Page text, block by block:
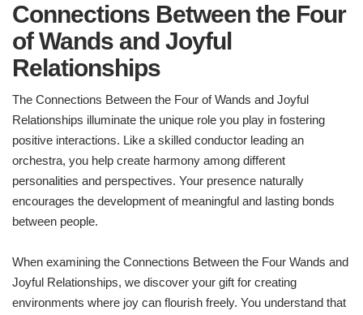
Connections Between the Four
of Wands and Joyful
Relationships
The Connections Between the Four of Wands and Joyful
Relationships illuminate the unique role you play in fostering
positive interactions. Like a skilled conductor leading an
orchestra, you help create harmony among different
personalities and perspectives. Your presence naturally
encourages the development of meaningful and lasting bonds
between people.
When examining the Connections Between the Four Wands and
Joyful Relationships, we discover your gift for creating
environments where joy can flourish freely. You understand that